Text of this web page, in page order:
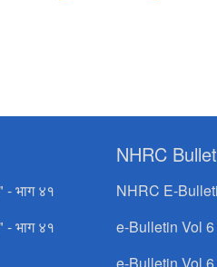
- भाग ४१
- भाग ४१
NHRC
NHRC E-
e-Bulletin Vol 6